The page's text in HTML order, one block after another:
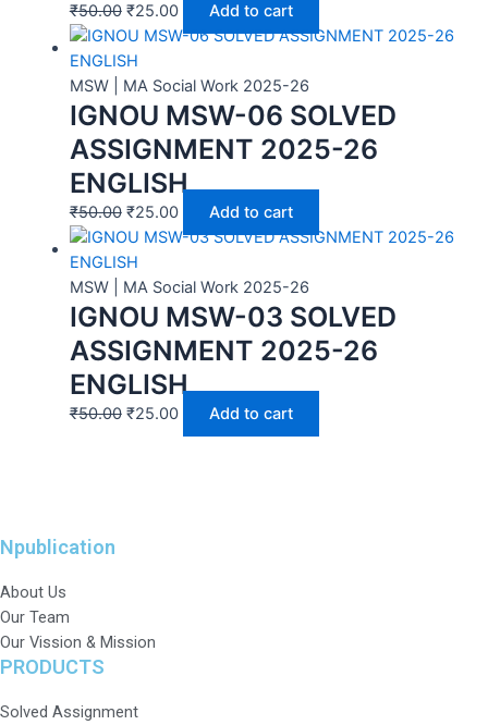
₹50.00 ₹25.00 Add to cart
MSW | MA Social Work 2025-26
IGNOU MSW-06 SOLVED
ASSIGNMENT 2025-26
ENGLISH
₹50.00 ₹25.00 Add to cart
MSW | MA Social Work 2025-26
IGNOU MSW-03 SOLVED
ASSIGNMENT 2025-26
ENGLISH
₹50.00 ₹25.00 Add to cart
Npublication
About Us
Our Team
Our Vission & Mission
PRODUCTS
Solved Assignment